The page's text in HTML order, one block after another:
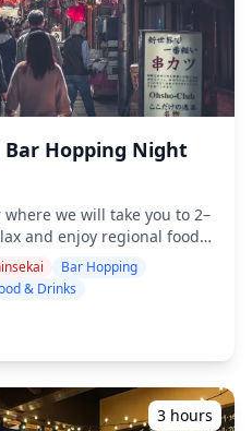
：Plenty! Tofu, cucumber
more. ◆Included
speaking guide ・
drinks ・Public
Extra
at each stop ・Hotel
history and cuisine on this
to two restaurants.
as kushi katsu, dote
one of Osaka's beloved
cherry blossoms. ・
(15 min) Explore
on a small-group tour (max
dining and warm local
ride (fare included) to
and friendly locals.
at a "standing bar," with
Hopping Night
and enjoy regional food
Just bring cash with
Let's share an
・Enjoy peace
even in places where
◆Included ・
izakaya dishes and
— such as food stalls,
Bar Hopping
& Drinks
3 hours